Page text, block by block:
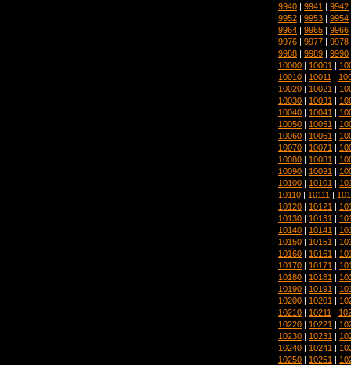
9940 | 9941 | 9942
9952 | 9953 | 9954
9964 | 9965 | 9966
9976 | 9977 | 9978
9988 | 9989 | 9990
10000 | 10001 |
10010 | 10011 |
10020 | 10021 |
10030 | 10031 |
10040 | 10041 |
10050 | 10051 |
10060 | 10061 |
10070 | 10071 |
10080 | 10081 |
10090 | 10091 |
10100 | 10101 |
10110 | 10111 |
10120 | 10121 |
10130 | 10131 |
10140 | 10141 |
10150 | 10151 |
10160 | 10161 |
10170 | 10171 |
10180 | 10181 |
10190 | 10191 |
10200 | 10201 |
10210 | 10211 |
10220 | 10221 |
10230 | 10231 |
10240 | 10241 |
10250 | 10251 |